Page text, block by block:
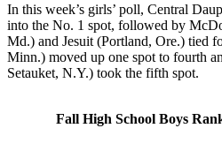
In this week’s girls’ poll, Central
into the No. 1 spot, followed by
Md.) and Jesuit (Portland, Ore.) tied
Minn.) moved up one spot to fourth
Setauket, N.Y.) took the fifth spot.
Fall High School Boys